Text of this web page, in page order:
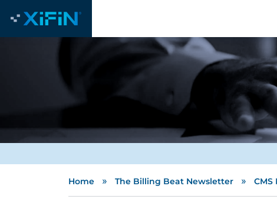
Home » The Billing Beat Newsletter »